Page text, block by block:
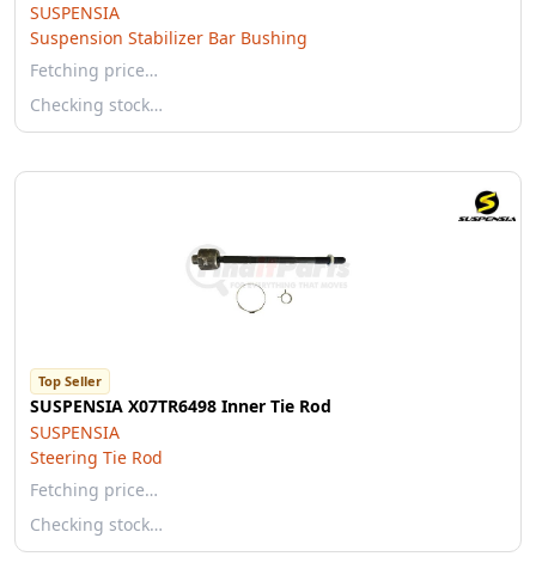
SUSPENSIA
Suspension Stabilizer Bar Bushing
Fetching price…
Checking stock…
Top Seller
SUSPENSIA X07TR6498 Inner Tie Rod
SUSPENSIA
Steering Tie Rod
Fetching price…
Checking stock…